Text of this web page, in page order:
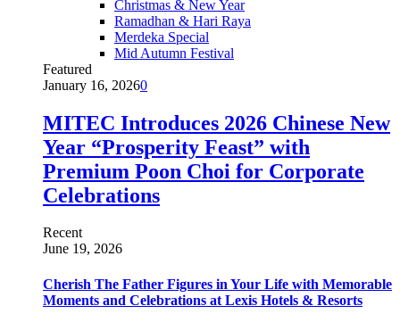
Christmas & New Year
Ramadhan & Hari Raya
Merdeka Special
Mid Autumn Festival
Featured
January 16, 20260
MITEC Introduces 2026 Chinese New
Year “Prosperity Feast” with
Premium Poon Choi for Corporate
Celebrations
Recent
June 19, 2026
Cherish The Father Figures in Your Life with Memorable
Moments and Celebrations at Lexis Hotels & Resorts